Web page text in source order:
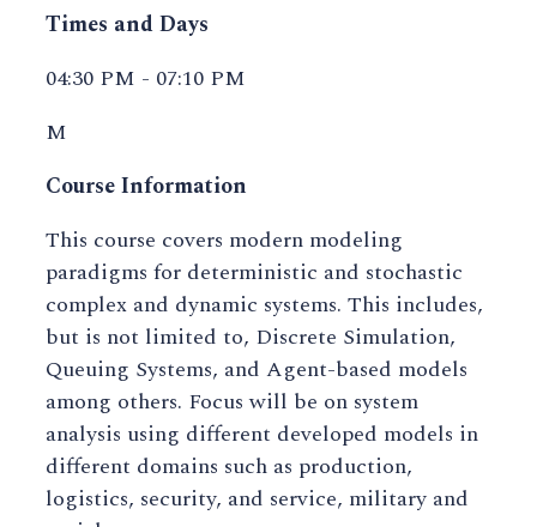
Times and Days
04:30 PM - 07:10 PM
M
Course Information
This course covers modern modeling
paradigms for deterministic and stochastic
complex and dynamic systems. This includes,
but is not limited to, Discrete Simulation,
Queuing Systems, and Agent-based models
among others. Focus will be on system
analysis using different developed models in
different domains such as production,
logistics, security, and service, military and